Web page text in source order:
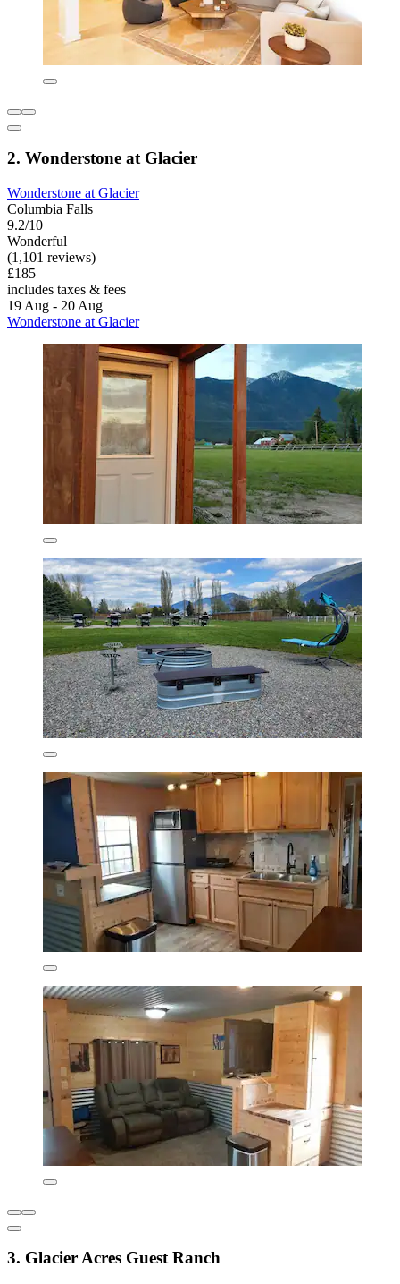
2. Wonderstone at Glacier
Wonderstone at Glacier
Columbia Falls
9.2/10
Wonderful
(1,101 reviews)
£185
includes taxes & fees
19 Aug - 20 Aug
Wonderstone at Glacier
3. Glacier Acres Guest Ranch